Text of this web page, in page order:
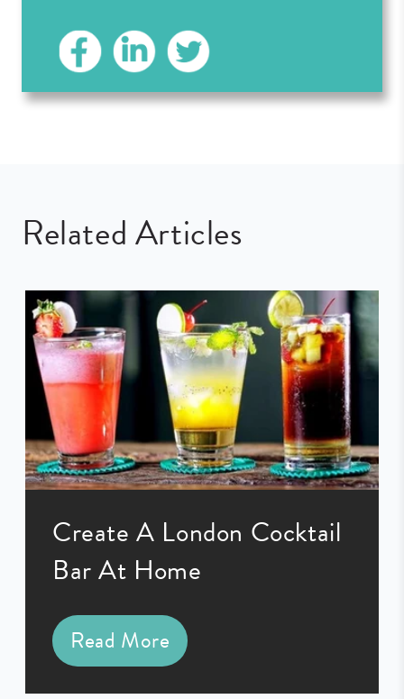
Related Articles
Create A London Cocktail
Bar At Home
Read More